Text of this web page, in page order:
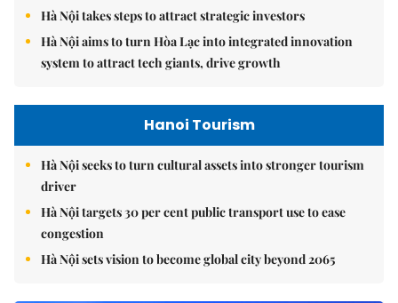
Hà Nội takes steps to attract strategic investors
Hà Nội aims to turn Hòa Lạc into integrated innovation
system to attract tech giants, drive growth
Hanoi Tourism
Hà Nội seeks to turn cultural assets into stronger tourism
driver
Hà Nội targets 30 per cent public transport use to ease
congestion
Hà Nội sets vision to become global city beyond 2065